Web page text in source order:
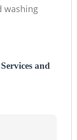
washing
and